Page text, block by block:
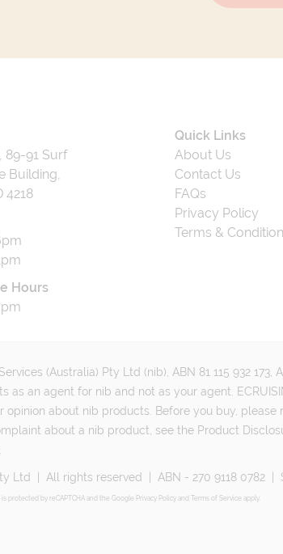
89-91 Surf
Building,
4218
Hours
Quick Links
About Us
Contact Us
FAQs
Privacy Policy
Terms &
(Australia) Pty Ltd (nib), ABN 81 115 932
as an agent for nib and not as your agent.
about nib products. Before you buy, please
about a nib product, see the Product
Ltd All rights reserved ABN - 270 9118 0782
protected by reCAPTCHA and the Google Privacy Policyand Terms of Service apply.